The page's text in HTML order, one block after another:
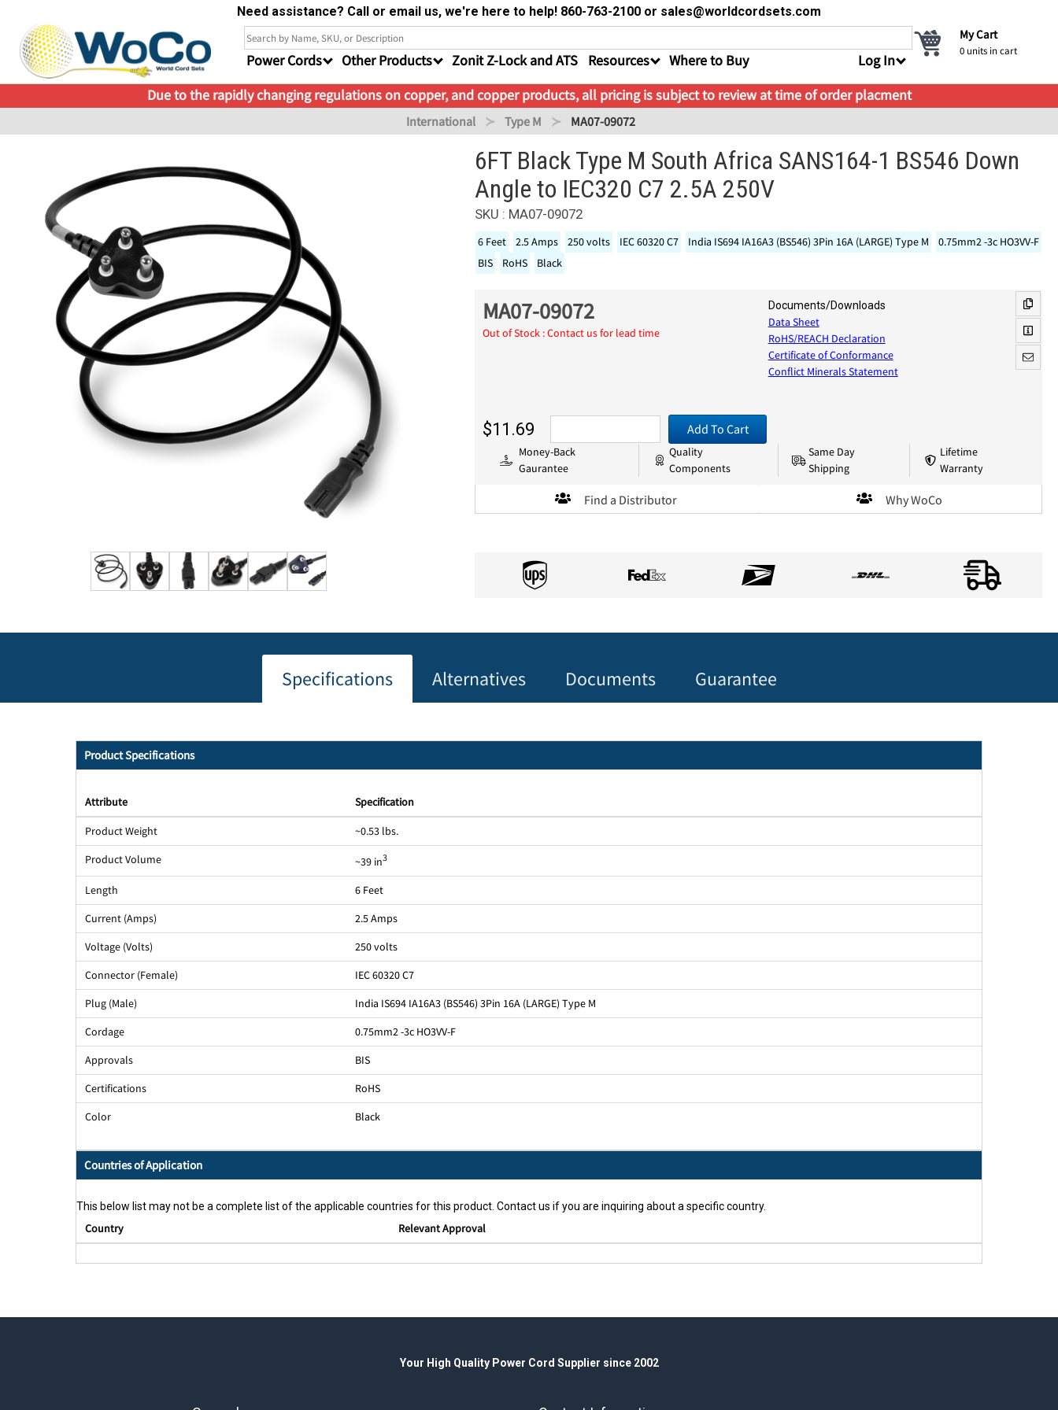
Need assistance? Call or email us, we're here to help! 860-763-2100 or sales@worldcordsets.com
Power Cords Other Products Zonit Z-Lock and ATS Resources Where to Buy Log In
My Cart
0 units in cart
Due to the rapidly changing regulations on copper, and copper products, all pricing is subject to review at time of order placment
International Type M MA07-09072
6FT Black Type M South Africa SANS164-1 BS546 Down
Angle to IEC320 C7 2.5A 250V
SKU : MA07-09072
6 Feet 2.5 Amps 250 volts IEC 60320 C7 India IS694 IA16A3 (BS546) 3Pin 16A (LARGE) Type M
0.75mm2 -3c HO3VV-F
BIS
RoHS Black
MA07-09072
Out of Stock : Contact us for lead time
Documents/Downloads
Data Sheet
RoHS/REACH Declaration
Certificate of Conformance
Conflict Minerals Statement
$11.69 Add To Cart
Money-Back
Gaurantee
Quality
Components
Same Day
Shipping
Lifetime
Warranty
Find a Distributor Why WoCo
Specifications Alternatives Documents Guarantee
Product Specifications
Attribute Specification
Product Weight
~0.53 lbs.
Product Volume
~39 in3
Length
6 Feet
Current (Amps)
2.5 Amps
Voltage (Volts)
250 volts
Connector (Female)
IEC 60320 C7
Plug (Male)
India IS694 IA16A3 (BS546) 3Pin 16A (LARGE) Type M
Cordage
0.75mm2 -3c HO3VV-F
Approvals
BIS
Certifications
RoHS
Color
Black
Countries of Application
This below list may not be a complete list of the applicable countries for this product. Contact us if you are inquiring about a specific country.
Country Relevant Approval
Your High Quality Power Cord Supplier since 2002